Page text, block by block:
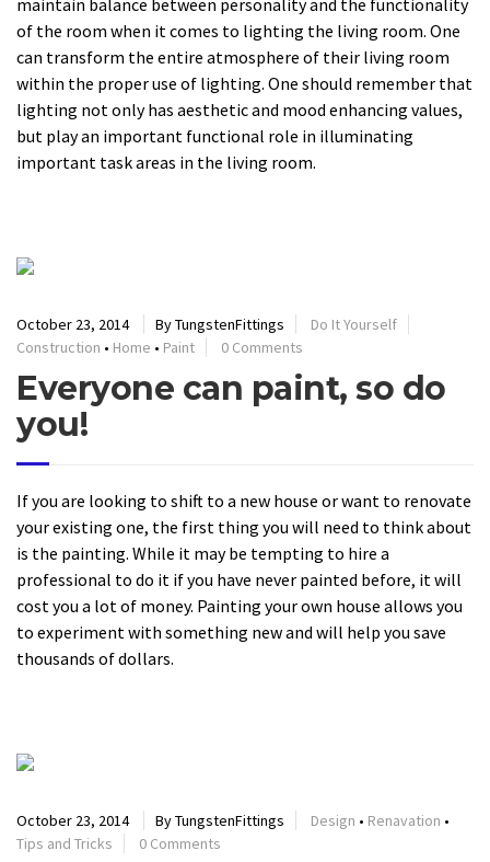
of the room when it comes to lighting the living room. One
can transform the entire atmosphere of their living room
within the proper use of lighting. One should remember that
lighting not only has aesthetic and mood enhancing values,
but play an important functional role in illuminating
important task areas in the living room.
October 23, 2014 By TungstenFittings
Do It Yourself
Construction • Home • Paint 0 Comments
Everyone can paint, so do
you!
If you are looking to shift to a new house or want to renovate
your existing one, the first thing you will need to think about
is the painting. While it may be tempting to hire a
professional to do it if you have never painted before, it will
cost you a lot of money. Painting your own house allows you
to experiment with something new and will help you save
thousands of dollars.
October 23, 2014 By TungstenFittings Design • Renavation •
Tips and Tricks
0 Comments